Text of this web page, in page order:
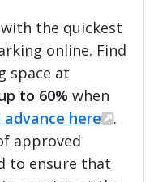
the quickest
online. Find
space at
to 60% when
here
.
approved
to ensure that